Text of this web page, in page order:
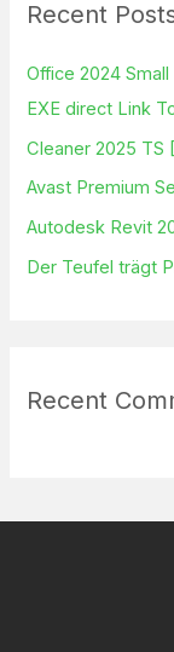
c
r
:
Recent
Office 2024
EXE direct Link
Cleaner 2025
Avast Premium
Autodesk Revit
Der Teufel trägt
Recent